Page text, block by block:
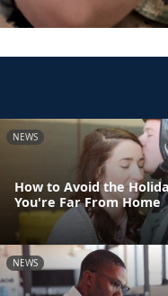
NEWS
How to Avoid the
You're Far From Home
NEWS